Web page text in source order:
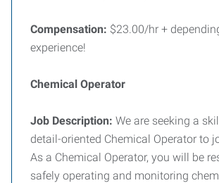
Compensation: $23.00/hr +
experience!
Chemical Operator
Job Description: We are seeking a
detail-oriented Chemical Operator to
As a Chemical Operator, you will be
safely operating and monitoring